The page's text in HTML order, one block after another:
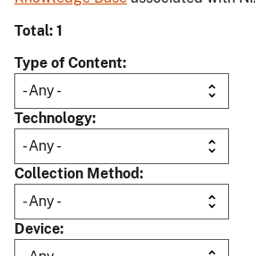
Total: 1
Type of Content
Technology
Collection Method
Device